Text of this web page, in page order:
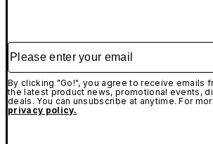
Please enter your email
By clicking "Go!", you agree to receive emails
the latest product news, promotional events,
deals. You can unsubscribe at anytime. For
privacy policy.